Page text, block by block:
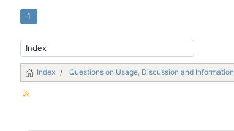
1
Index Questions on Usage, Discussion and Information